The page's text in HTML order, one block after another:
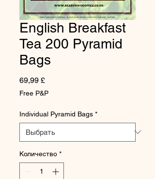
English Breakfast
Tea 200 Pyramid
Bags
69,99 £Цена
Free P&P
Individual Pyramid Bags *
Количество *